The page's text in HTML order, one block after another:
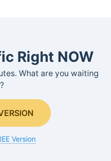
Right NOW
What are you waiting
Version